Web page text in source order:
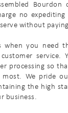
Bourdon
no expediting
without
you need
service.
processing so
We pride
the high
business.